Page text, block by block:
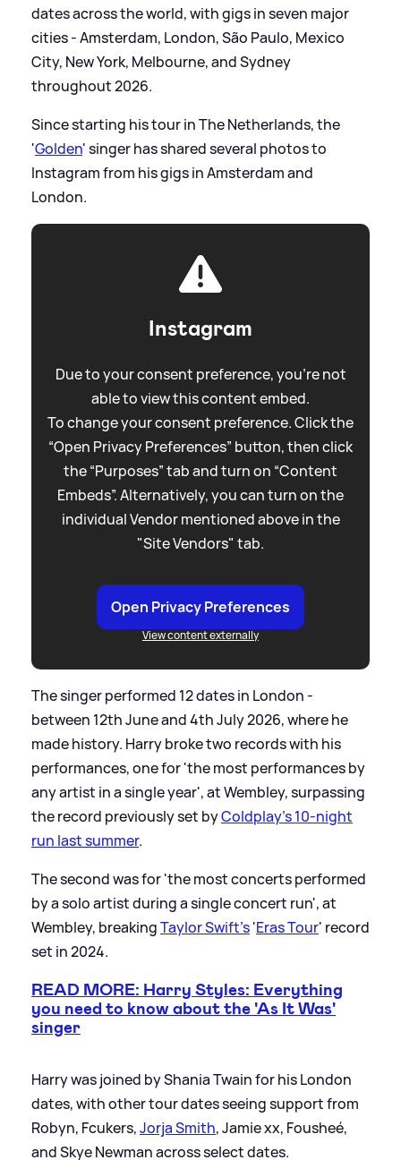
dates across the world, with gigs in seven major
cities - Amsterdam, London, São Paulo, Mexico
City, New York, Melbourne, and Sydney
throughout 2026.
Since starting his tour in The Netherlands, the
'Golden' singer has shared several photos to
Instagram from his gigs in Amsterdam and
London.
Instagram
Due to your consent preference, you're not
able to view this content embed.
To change your consent preference. Click the
“Open Privacy Preferences” button, then click
the “Purposes” tab and turn on “Content
Embeds”. Alternatively, you can turn on the
individual Vendor mentioned above in the
"Site Vendors" tab.
Open Privacy Preferences
View content externally
The singer performed 12 dates in London -
between 12th June and 4th July 2026, where he
made history. Harry broke two records with his
performances, one for 'the most performances by
any artist in a single year', at Wembley, surpassing
the record previously set byColdplay’s 10-night
run last summer.
The second was for 'the most concerts performed
by a solo artist during a single concert run', at
Wembley, breakingTaylor Swift's'Eras Tour' record
set in 2024.
READ MORE: Harry Styles: Everything
you need to know about the 'As It Was'
singer
Harry was joined by Shania Twain for his London
dates, with other tour dates seeing support from
Robyn, Fcukers,Jorja Smith, Jamie xx, Fousheé,
and Skye Newman across select dates.